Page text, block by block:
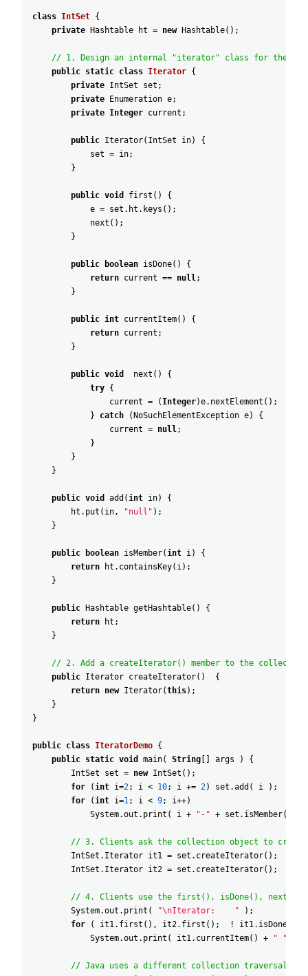
class IntSet {
private
Hashtable ht = new Hashtable( ) ;
// 1. Design an internal "iterator" class for the
public static class Iterator {
private IntSet set ;
private
Enumeration e;
private Integer current ;
public Iterator( IntSet in)
{
set = in;
}
public void first ( )
{
e = set . ht . keys ( ) ;
next ( ) ;
}
public boolean isDone( )
{
return current == null;
}
public int currentItem( )
{
return current ;
}
public void next ( )
{
try {
current = ( Integer)e. nextElement ( ) ;
}
catch ( NoSuchElementException e)
{
current = null;
}
}
}
public void add (int in)
{
ht . put ( in, "null" ) ;
}
public boolean isMember(int i)
{
return
ht . containsKey( i) ;
}
public Hashtable getHashtable( )
{
return
ht ;
}
// 2. Add a createIterator() member to the
public Iterator createIterator( )
{
return new Iterator(this) ;
}
}
public class IteratorDemo {
public static void main( String args )
{
IntSet
set = new IntSet ( ) ;
for
(int i=2; i < 10; i += 2) set .add ( i ) ;
for
(int i=1; i < 9; i++)
System.out . print ( i + "-" + set . isMember(
// 3. Clients ask the collection object to create
IntSet . Iterator it1 = set . createIterator( ) ;
IntSet . Iterator it2 = set . createIterator( ) ;
// 4. Clients use the first(), isDone(), next(),
System.out . print ( "\nIterator:    " ) ;
for
( it1. first ( ) , it2. first ( ) ; ! it1. isDone
System.out . print ( it1. currentItem( ) + " "
// Java uses a different collection traversal